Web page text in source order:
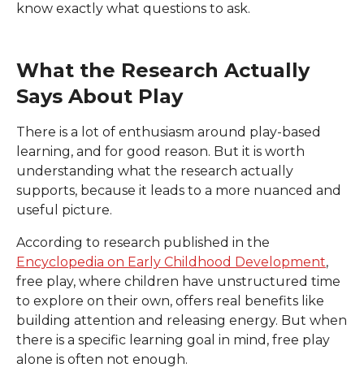
know exactly what questions to ask.
What the Research Actually
Says About Play
There is a lot of enthusiasm around play-based
learning, and for good reason. But it is worth
understanding what the research actually
supports, because it leads to a more nuanced and
useful picture.
According to research published in the
Encyclopedia on Early Childhood Development,
free play, where children have unstructured time
to explore on their own, offers real benefits like
building attention and releasing energy. But when
there is a specific learning goal in mind, free play
alone is often not enough.